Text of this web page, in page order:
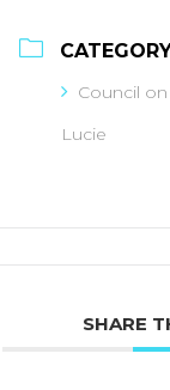
Council
Lucie
SHARE